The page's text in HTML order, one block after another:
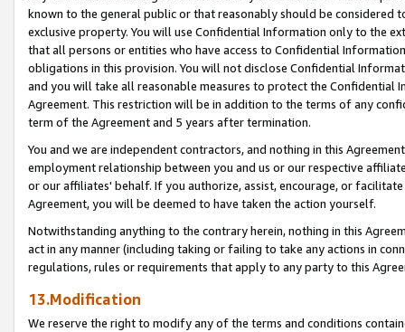
known to the general public or that reasonably should be considered
exclusive property. You will use Confidential Information only to the
that all persons or entities who have access to Confidential
obligations in this provision. You will not disclose Confidential
and you will take all reasonable measures to protect the Confidential
Agreement. This restriction will be in addition to the terms of any
term of the Agreement and 5 years after termination.
You and we are independent contractors, and nothing in this
employment relationship between you and us or our respective
or our affiliates' behalf. If you authorize, assist, encourage, or
Agreement, you will be deemed to have taken the action yourself.
Notwithstanding anything to the contrary herein, nothing in this
act in any manner (including taking or failing to take any actions in
regulations, rules or requirements that apply to any party to this
13.Modification
We reserve the right to modify any of the terms and conditions